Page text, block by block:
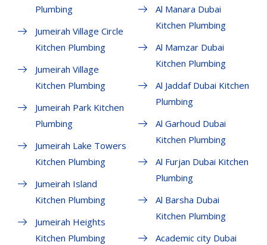
Plumbing
Jumeirah Village Circle
Kitchen Plumbing
Jumeirah Village
Kitchen Plumbing
Jumeirah Park Kitchen
Plumbing
Jumeirah Lake Towers
Kitchen Plumbing
Jumeirah Island
Kitchen Plumbing
Jumeirah Heights
Kitchen Plumbing
Al Manara Dubai
Kitchen Plumbing
Al Mamzar Dubai
Kitchen Plumbing
Al Jaddaf Dubai Kitchen
Plumbing
Al Garhoud Dubai
Kitchen Plumbing
Al Furjan Dubai Kitchen
Plumbing
Al Barsha Dubai
Kitchen Plumbing
Academic city Dubai